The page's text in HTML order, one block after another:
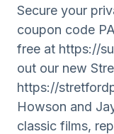
Secure your
coupon code
free at https://
out our new
https://
Howson and
classic films,